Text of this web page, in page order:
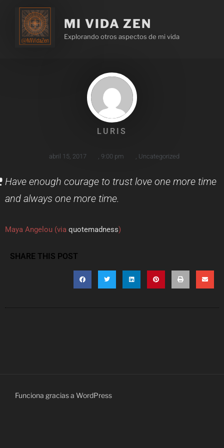
MI VIDA ZEN
Explorando otros aspectos de mi vida
LURIS
abril 15, 2017 9:00 pm Uncategorized
Have enough courage to trust love one more time
and always one more time.
Maya Angelou (via quotemadness)
SHARE THIS POST
Funciona gracias a WordPress